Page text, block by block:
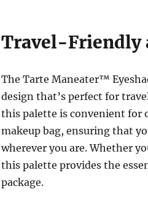
Travel-Friendly
The Tarte Maneater™
design that’s perfect for
this palette is convenient
makeup bag, ensuring that
wherever you are. Whether
this palette provides the
package.